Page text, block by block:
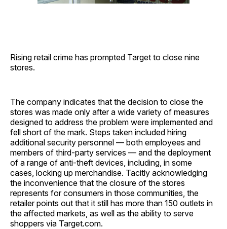
Rising retail crime has prompted Target to close nine
stores.
The company indicates that the decision to close the
stores was made only after a wide variety of measures
designed to address the problem were implemented and
fell short of the mark. Steps taken included hiring
additional security personnel — both employees and
members of third-party services — and the deployment
of a range of anti-theft devices, including, in some
cases, locking up merchandise. Tacitly acknowledging
the inconvenience that the closure of the stores
represents for consumers in those communities, the
retailer points out that it still has more than 150 outlets in
the affected markets, as well as the ability to serve
shoppers via Target.com.